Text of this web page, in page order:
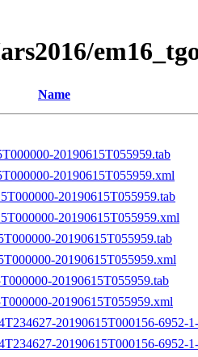
Name
20190615T055959.tab
20190615T055959.xml
20190615T055959.tab
20190615T055959.xml
20190615T055959.tab
20190615T055959.xml
20190615T055959.tab
20190615T055959.xml
20190615T000156-6952-
20190615T000156-6952-